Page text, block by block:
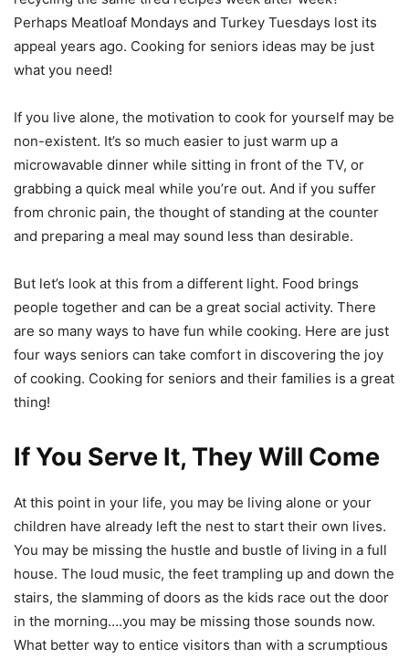
Perhaps Meatloaf Mondays and Turkey Tuesdays lost its
appeal years ago. Cooking for seniors ideas may be just
what you need!
If you live alone, the motivation to cook for yourself may be
non-existent. It’s so much easier to just warm up a
microwavable dinner while sitting in front of the TV, or
grabbing a quick meal while you’re out. And if you suffer
from chronic pain, the thought of standing at the counter
and preparing a meal may sound less than desirable.
But let’s look at this from a different light. Food brings
people together and can be a great social activity. There
are so many ways to have fun while cooking. Here are just
four ways seniors can take comfort in discovering the joy
of cooking. Cooking for seniors and their families is a great
thing!
If You Serve It, They Will Come
At this point in your life, you may be living alone or your
children have already left the nest to start their own lives.
You may be missing the hustle and bustle of living in a full
house. The loud music, the feet trampling up and down the
stairs, the slamming of doors as the kids race out the door
in the morning….you may be missing those sounds now.
What better way to entice visitors than with a scrumptious